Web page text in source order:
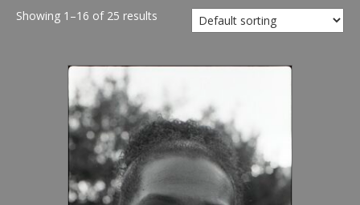
Showing 1–16 of 25 results